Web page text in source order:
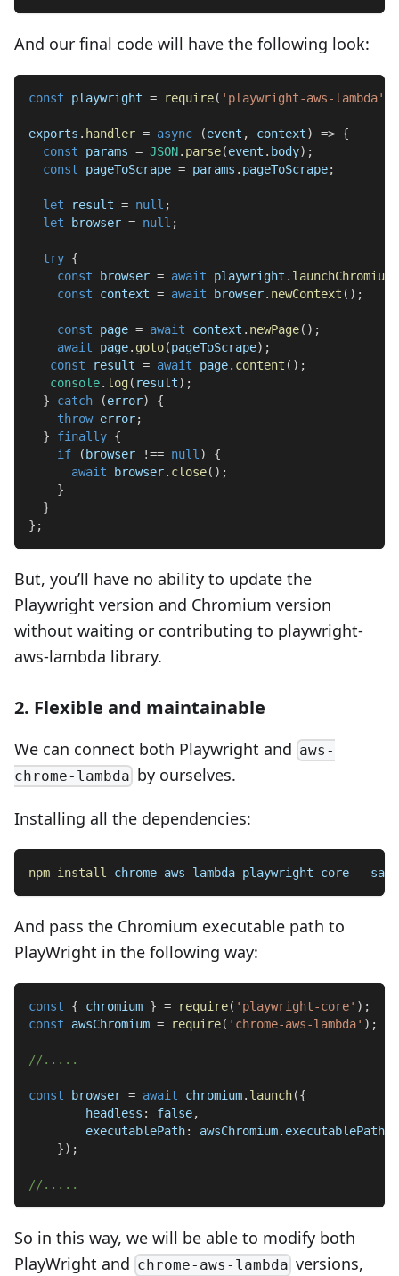
And our final code will have the following look:
const playwright = require( 'playwright-aws-lambda'
exports . handler = async (event , context) => {
const params = JSON. parse(event . body) ;
const pageToScrape = params . pageToScrape;
let result = null ;
let browser = null ;
try {
const browser = await playwright . launchChromium
const context = await browser. newContext ( ) ;
const page = await context . newPage( ) ;
await page. goto(pageToScrape) ;
const result = await page. content ( ) ;
console. log( result) ;
}
catch (error)
{
throw error;
}
finally {
if
( browser !== null )
{
await browser. close( ) ;
}
}
} ;
But, you’ll have no ability to update the
Playwright version and Chromium version
without waiting or contributing to playwright-
aws-lambda library.
2. Flexible and maintainable
We can connect both Playwright and aws-
chrome-lambda by ourselves.
Installing all the dependencies:
npm install chrome-aws-lambda playwright-core --save
And pass the Chromium executable path to
PlayWright in the following way:
const { chromium } = require( 'playwright-core' ) ;
const awsChromium = require( 'chrome-aws-lambda' ) ;
//.....
const browser = await chromium. launch({
headless : false,
executablePath: awsChromium. executablePath
}) ;
//.....
So in this way, we will be able to modify both
PlayWright and chrome-aws-lambda versions,